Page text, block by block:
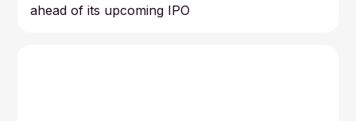
ahead of its upcoming IPO